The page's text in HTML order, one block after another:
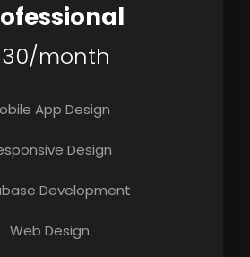
month
App Design
Design
Development
Web Design